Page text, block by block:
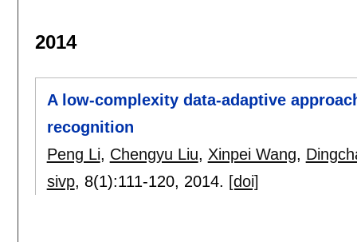
2014
A low-complexity data-adaptive
recognition
Peng Li, Chengyu Liu, Xinpei Wang,
sivp, 8(1):111-120, 2014. [doi]